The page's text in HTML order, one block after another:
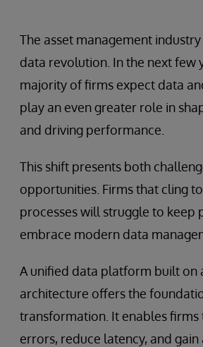
The asset management
data revolution. In the next few
majority of firms expect data
play an even greater role in
and driving performance.
This shift presents both
opportunities. Firms that cling
processes will struggle to keep
embrace modern data
A unified data platform built on
architecture offers the
transformation. It enables firms
errors, reduce latency, and